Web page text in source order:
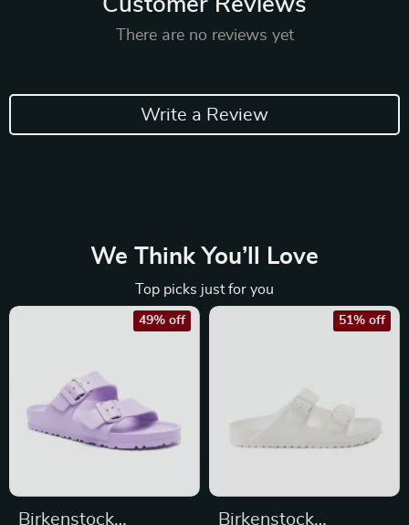
There are no reviews yet
Write a Review
We Think You’ll Love
Top picks just for you
Birkenstock
49% off
Birkenstock
51% off